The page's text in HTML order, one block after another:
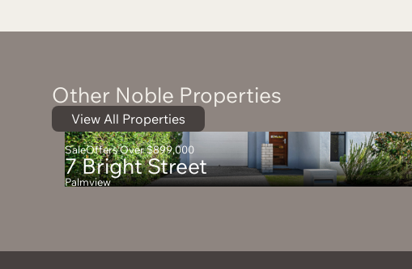
Other Noble Properties
View All Properties
SaleOffers Over $899,000
7 Bright Street
Palmview